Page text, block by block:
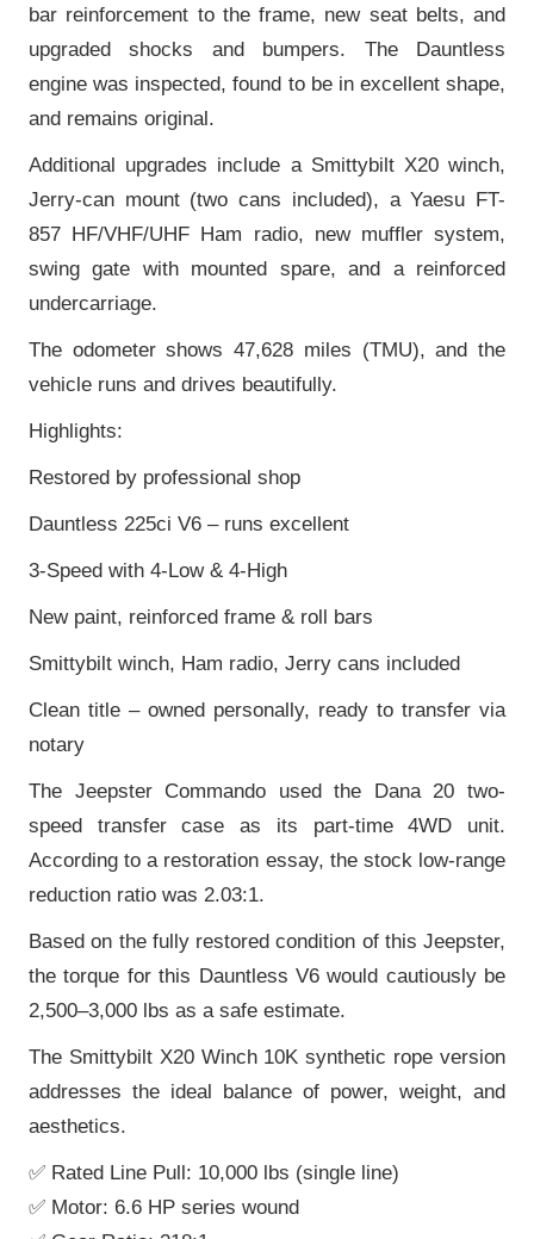
bar reinforcement to the frame, new seat belts, and
upgraded shocks and bumpers. The Dauntless
engine was inspected, found to be in excellent shape,
and remains original.
Additional upgrades include a Smittybilt X20 winch,
Jerry-can mount (two cans included), a Yaesu FT-
857 HF/VHF/UHF Ham radio, new muffler system,
swing gate with mounted spare, and a reinforced
undercarriage.
The odometer shows 47,628 miles (TMU), and the
vehicle runs and drives beautifully.
Highlights:
Restored by professional shop
Dauntless 225ci V6 – runs excellent
3-Speed with 4-Low & 4-High
New paint, reinforced frame & roll bars
Smittybilt winch, Ham radio, Jerry cans included
Clean title – owned personally, ready to transfer via
notary
The Jeepster Commando used the Dana 20 two-
speed transfer case as its part-time 4WD unit.
According to a restoration essay, the stock low-range
reduction ratio was 2.03:1.
Based on the fully restored condition of this Jeepster,
the torque for this Dauntless V6 would cautiously be
2,500–3,000 lbs as a safe estimate.
The Smittybilt X20 Winch 10K synthetic rope version
addresses the ideal balance of power, weight, and
aesthetics.
✅ Rated Line Pull: 10,000 lbs (single line)
✅ Motor: 6.6 HP series wound